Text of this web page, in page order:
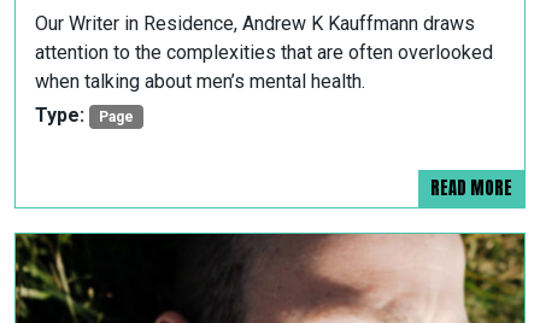
Our Writer in Residence, Andrew K Kauffmann draws
attention to the complexities that are often overlooked
when talking about men’s mental health.
Type:
Page
READ MORE